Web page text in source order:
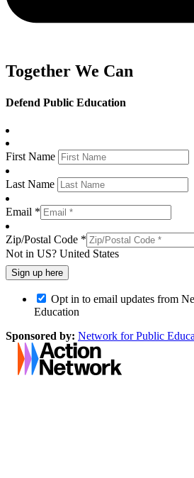
Together We Can
Defend Public Education
First Name
Last Name
Email *
Zip/Postal Code *
Not in US? United States
Opt in to email updates from
Education
Sponsored by: Network for Public